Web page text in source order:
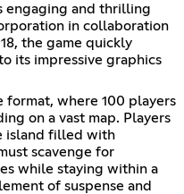
engaging and thrilling
in collaboration
the game quickly
its impressive graphics
format, where 100 players
on a vast map. Players
island filled with
scavenge for
while staying within a
of suspense and